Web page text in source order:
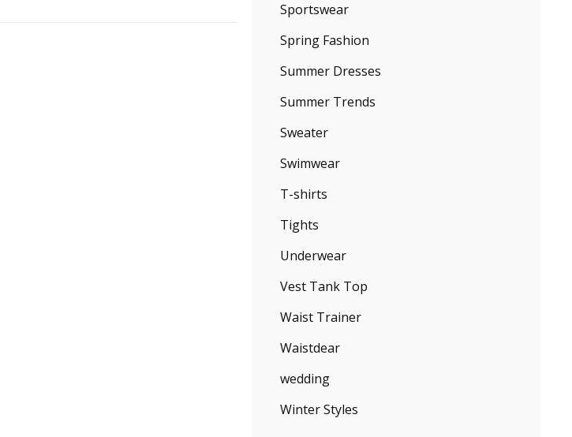
AND
Sportswear
Spring Fashion
Summer Dresses
Summer Trends
Sweater
Swimwear
T-shirts
Tights
Underwear
Vest Tank Top
Waist Trainer
Waistdear
wedding
Winter Styles